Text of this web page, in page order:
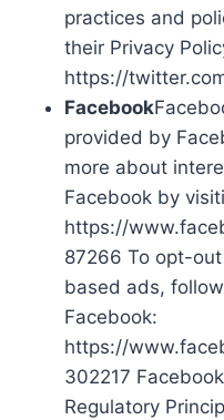
practices and
their Privacy
https://
Facebook
provided by
more about
Facebook by
https://
87266 To opt-
based ads,
Facebook:
https://
302217
Regulatory